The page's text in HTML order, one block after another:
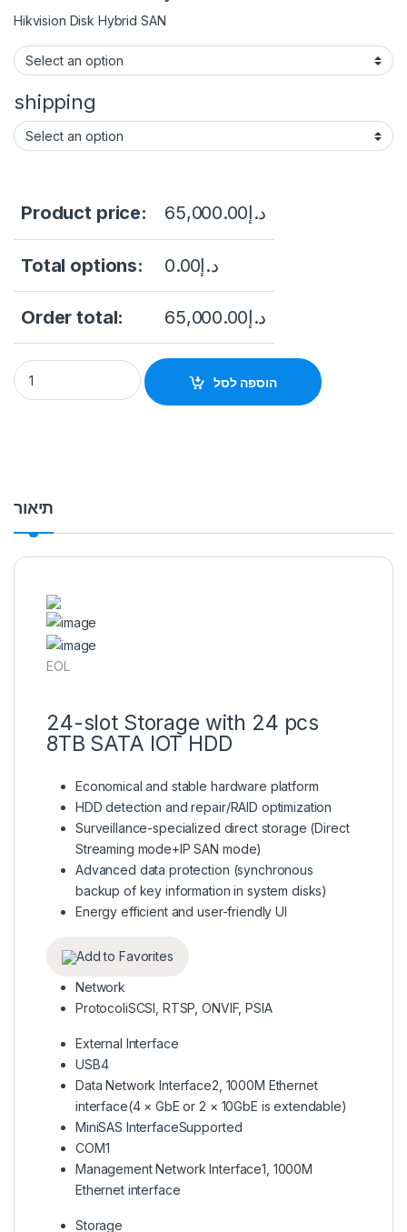
Hikvision Disk Hybrid SAN
shipping
Product price: د.إ65,000.00
Total options: د.إ0.00
Order total: د.إ65,000.00
Hikvision DS-A71024R/192 Series Storage System quantity
הוספה לסל
תיאור
EOL
24-slot Storage with 24 pcs
8TB SATA IOT HDD
Economical and stable hardware platform
HDD detection and repair/RAID optimization
Surveillance-specialized direct storage (Direct
Streaming mode+IP SAN mode)
Advanced data protection (synchronous
backup of key information in system disks)
Energy efficient and user-friendly UI
Add to Favorites
Network
ProtocoliSCSI, RTSP, ONVIF, PSIA
External Interface
USB4
Data Network Interface2, 1000M Ethernet
interface(4 × GbE or 2 × 10GbE is extendable)
MiniSAS InterfaceSupported
COM1
Management Network Interface1, 1000M
Ethernet interface
Storage